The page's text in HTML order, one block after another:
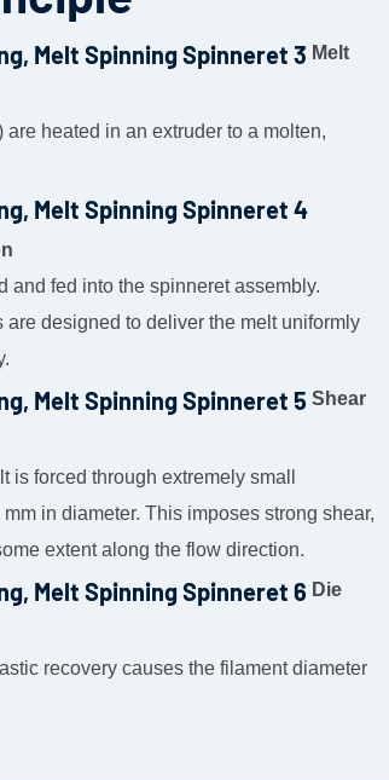
Melt
are heated in an extruder to a molten,
and fed into the spinneret assembly.
are designed to deliver the melt uniformly
Shear
is forced through extremely small
in diameter. This imposes strong shear,
extent along the flow direction.
Die
recovery causes the filament diameter